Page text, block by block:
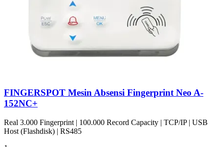
FINGERSPOT Mesin Absensi Fingerprint Neo A-
152NC+
Real 3.000 Fingerprint | 100.000 Record Capacity | TCP/IP | USB
Host (Flashdisk) | RS485